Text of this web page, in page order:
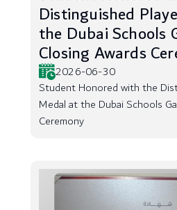
Distinguished
the Dubai Schools
Closing Awards
2026-06-30
Student Honored with the
Medal at the Dubai Schools
Ceremony